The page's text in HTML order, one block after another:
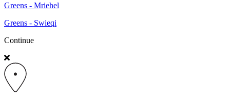
Greens - Mriehel
Greens - Swieqi
Continue